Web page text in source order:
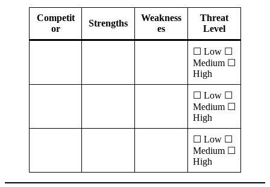
Competit
or
Strengths
Weakness
es
Threat
Level
☐ Low ☐
Medium ☐
High
☐ Low ☐
Medium ☐
High
☐ Low ☐
Medium ☐
High